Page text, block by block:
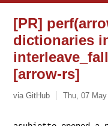
[PR]
dictionaries
[arrow-rs]
via GitHub Thu, 07